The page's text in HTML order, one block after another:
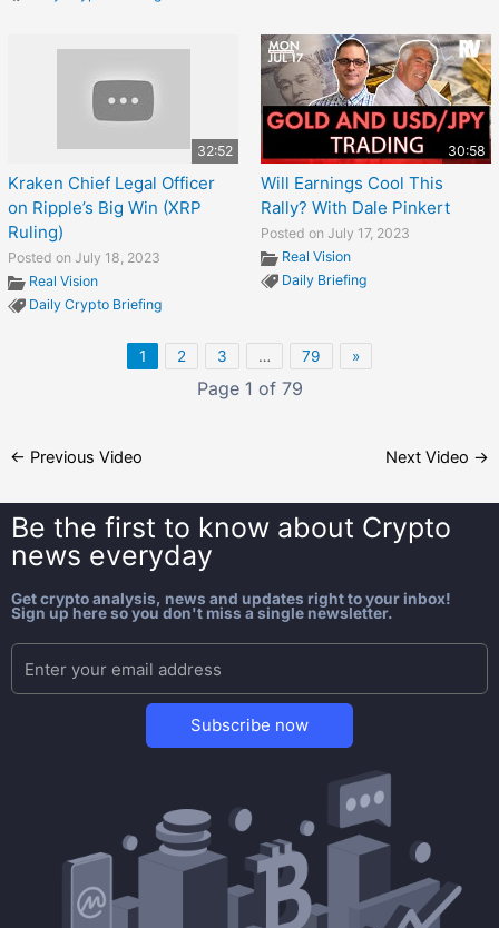
32:52
Kraken Chief Legal Officer
on Ripple’s Big Win (XRP
Ruling)
Posted on July 18, 2023
Real Vision
Daily Crypto Briefing
30:58
Will Earnings Cool This
Rally? With Dale Pinkert
Posted on July 17, 2023
Real Vision
Daily Briefing
1 2 3 … 79 »
Page 1 of 79
← Previous Video Next Video →
Be the first to know about Crypto
news everyday
Get crypto analysis, news and updates right to your inbox!
Sign up here so you don't miss a single newsletter.
Subscribe now